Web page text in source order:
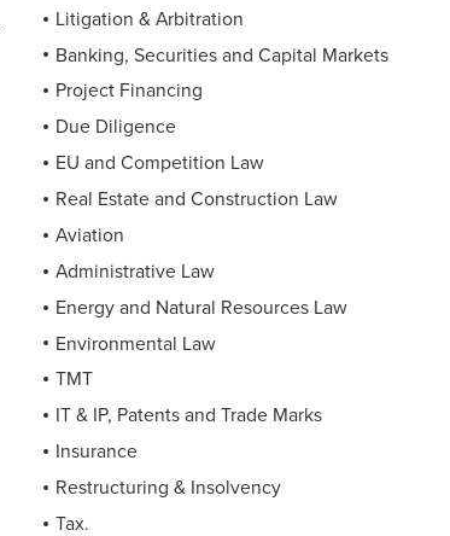
Litigation & Arbitration
Banking, Securities and Capital Markets
Project Financing
Due Diligence
EU and Competition Law
Real Estate and Construction Law
Aviation
Administrative Law
Energy and Natural Resources Law
Environmental Law
TMT
IT & IP, Patents and Trade Marks
Insurance
Restructuring & Insolvency
Tax.